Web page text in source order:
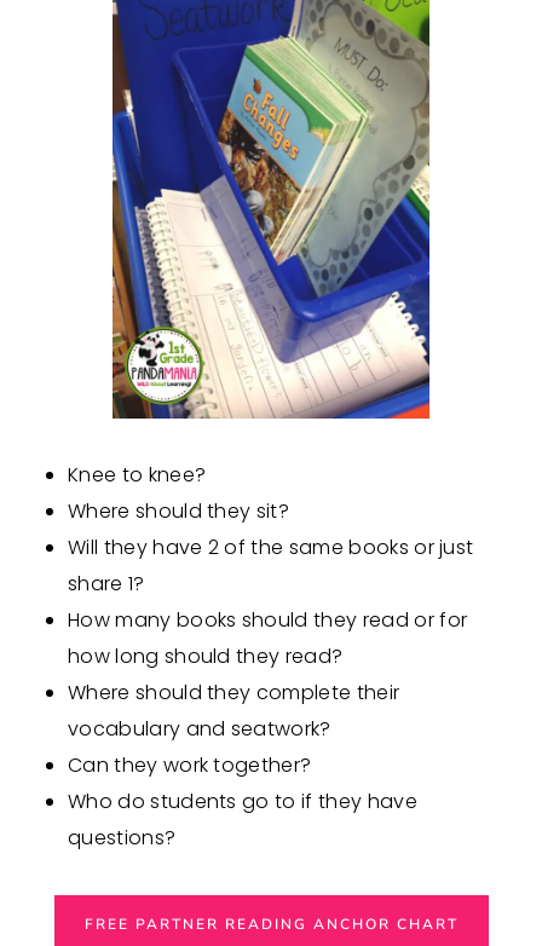
Knee to knee?
Where should they sit?
Will they have 2 of the same books or just
share 1?
How many books should they read or for
how long should they read?
Where should they complete their
vocabulary and seatwork?
Can they work together?
Who do students go to if they have
questions?
FREE PARTNER READING ANCHOR CHART